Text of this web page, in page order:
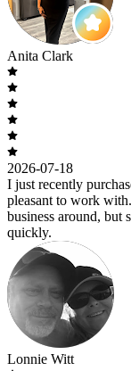
Anita Clark
2026-07-18
I just recently
pleasant to work
business around, but
quickly.
Lonnie Witt